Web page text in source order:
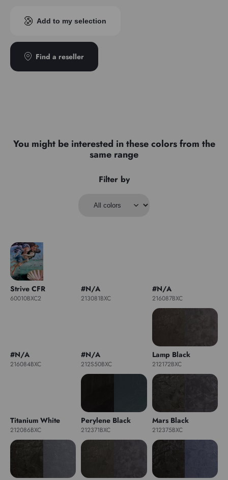
Pigment indexAdd to my selection
Find a reseller
You might be interested in these colors from the
same range
Filter by
Strive CFR
60010BXC2
#N/A
213081BXC
#N/A
216087BXC
#N/A
216084BXC
#N/A
212S50BXC
Lamp Black
212172BXC
Titanium White
212086BXC
Perylene Black
212371BXC
Mars Black
212375BXC